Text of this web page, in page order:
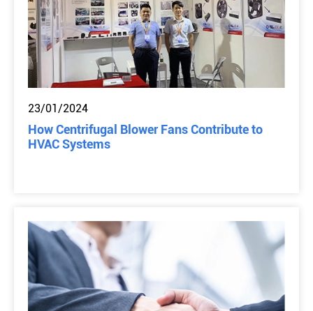
23/01/2024
How Centrifugal Blower Fans Contribute to
HVAC Systems